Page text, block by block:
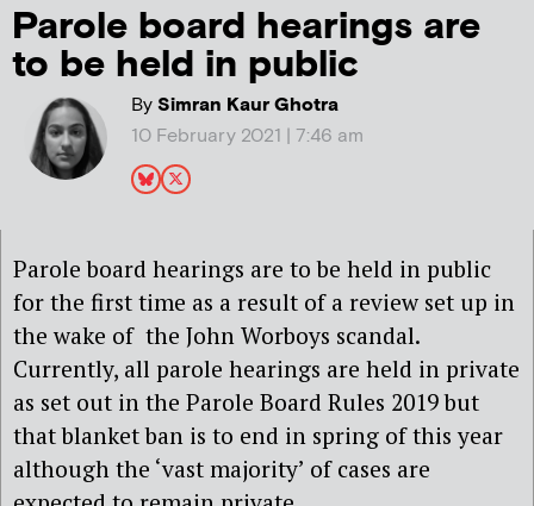
Parole board hearings are
to be held in public
BySimran Kaur Ghotra
10 February 2021 | 7:46 am
Parole board hearings are to be held in public
for the first time as a result of a review set up in
the wake of the John Worboys scandal.
Currently, all parole hearings are held in private
as set out in the Parole Board Rules 2019 but
that blanket ban is to end in spring of this year
although the ‘vast majority’ of cases are